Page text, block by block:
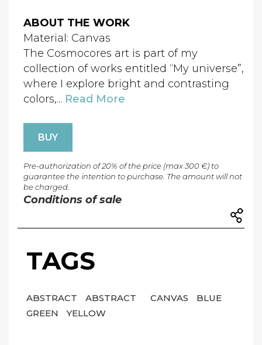
ABOUT THE WORK
Material: Canvas
The Cosmocores art is part of my
collection of works entitled “My universe”,
where I explore bright and contrasting
colors,... Read More
BUY
Pre-authorization of 20% of the price (max 300 €) to
guarantee the intention to purchase. The amount will not
be charged.
Conditions of sale
TAGS
ABSTRACT ABSTRACT CANVAS
BLUE
GREEN
YELLOW